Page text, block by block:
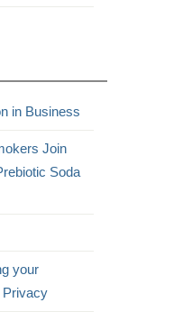
in Business
Join
Soda
your
Privacy